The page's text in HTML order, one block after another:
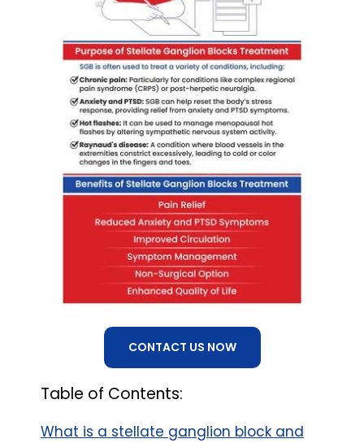
CONTACT US NOW
Table of Contents:
What is a stellate ganglion block and